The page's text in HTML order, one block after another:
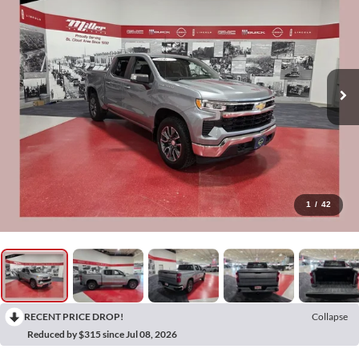
1 / 42
RECENT PRICE DROP!
Collapse
Reduced by $315 since Jul 08, 2026